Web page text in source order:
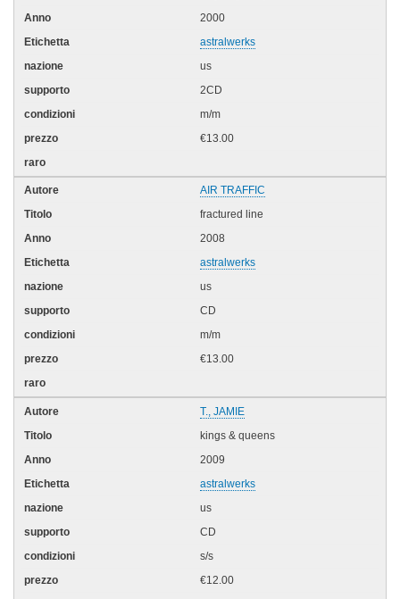
2000
astralwerks
us
2CD
m/m
€13.00
AIR TRAFFIC
fractured line
2008
astralwerks
us
CD
m/m
€13.00
T., JAMIE
kings & queens
2009
astralwerks
us
CD
s/s
€12.00